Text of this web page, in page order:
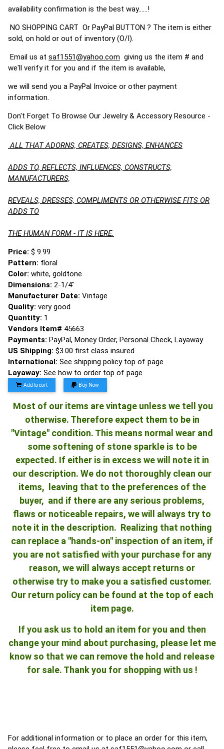
availability confirmation is the best way......!
NO SHOPPING CART Or PayPal BUTTON ? The item is either
sold, on hold or out of inventory (O/I).
Email us at saf1551@yahoo.com giving us the item # and
we'll verify it for you and if the item is available,
we will send you a PayPal Invoice or other payment
information.
Don't Forget To Browse Our Jewelry & Accessory Resource -
Click Below
ALL THAT ADORNS, CREATES, DESIGNS, ENHANCES
ADDS TO, REFLECTS, INFLUENCES, CONSTRUCTS,
MANUFACTURERS,
REVEALS, DRESSES, COMPLIMENTS OR OTHERWISE FITS OR
ADDS TO
THE HUMAN FORM - IT IS HERE.
Price: $ 9.99
Pattern: floral
Color: white, goldtone
Dimensions: 2-1/4"
Manufacturer Date: Vintage
Quality: very good
Quantity: 1
Vendors Item# 45663
Payments: PayPal, Money Order, Personal Check, Layaway
US Shipping: $3.00 first class insured
International: See shipping policy top of page
Layaway: See how to order top of page
Add to cart Buy Now
Most of our items are vintage unless we tell you
otherwise. Therefore expect them to be in
"Vintage" condition. This means normal wear and
some softening of stone sparkle is to be
expected. If either is in excess we will note it in
our description. We do not thoroughly clean our
items, leaving that to the preferences of the
buyer, and if there are any serious problems,
flaws or noticeable repairs, we will always try to
note it in the description. Realizing that nothing
can replace a "hands-on" inspection of an item, if
you are not satisfied with your purchase for any
reason, we will always accept returns or
otherwise try to make you a satisfied customer.
Our return policy can be found at the top of each
item page.
If you ask us to hold an item for you and then
change your mind about purchasing, please let me
know so that we can remove the hold and release
for sale. Thank you for shopping with us !
For additional information or to place an order for this item,